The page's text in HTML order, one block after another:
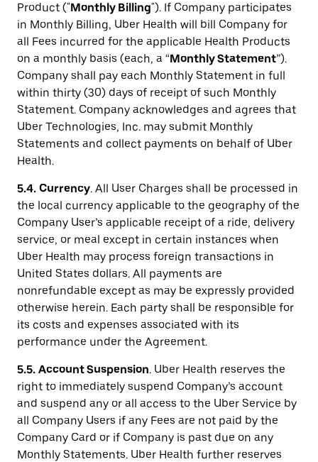
Product ("Monthly Billing"). If Company participates
in Monthly Billing, Uber Health will bill Company for
all Fees incurred for the applicable Health Products
on a monthly basis (each, a “Monthly Statement”).
Company shall pay each Monthly Statement in full
within thirty (30) days of receipt of such Monthly
Statement. Company acknowledges and agrees that
Uber Technologies, Inc. may submit Monthly
Statements and collect payments on behalf of Uber
Health.
5.4. Currency. All User Charges shall be processed in
the local currency applicable to the geography of the
Company User’s applicable receipt of a ride, delivery
service, or meal except in certain instances when
Uber Health may process foreign transactions in
United States dollars. All payments are
nonrefundable except as may be expressly provided
otherwise herein. Each party shall be responsible for
its costs and expenses associated with its
performance under the Agreement.
5.5. Account Suspension. Uber Health reserves the
right to immediately suspend Company’s account
and suspend any or all access to the Uber Service by
all Company Users if any Fees are not paid by the
Company Card or if Company is past due on any
Monthly Statements. Uber Health further reserves